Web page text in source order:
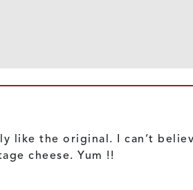
like the original. I can’t
cheese. Yum !!